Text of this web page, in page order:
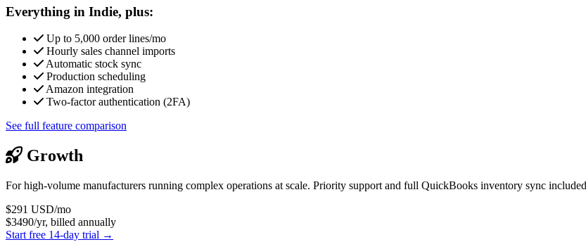
Everything in Indie, plus:
Up to 5,000 order lines/mo
Hourly sales channel imports
Automatic stock sync
Production scheduling
Amazon integration
Two-factor authentication (2FA)
See full feature comparison
Growth
For high-volume manufacturers running complex operations at scale. Priority support and full QuickBooks inventory sync
$291 USD/mo
$3490/yr, billed annually
Start free 14-day trial →